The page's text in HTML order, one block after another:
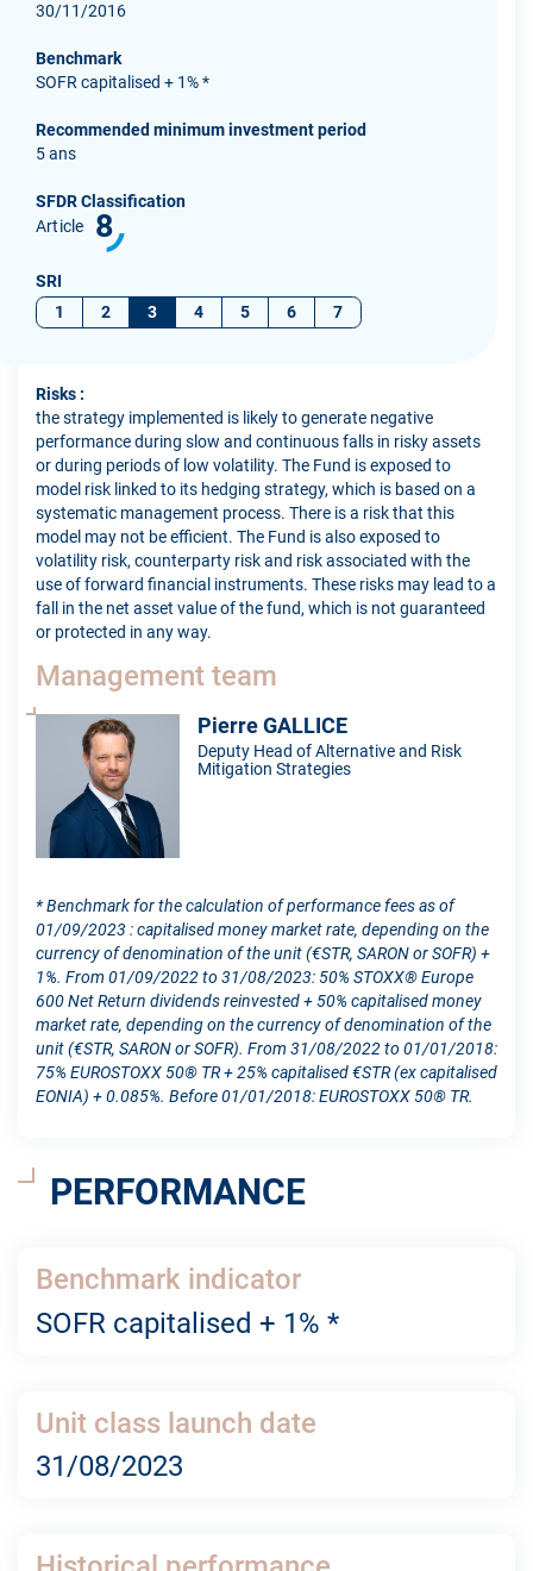
30/11/2016
Benchmark
SOFR capitalised + 1% *
Recommended minimum investment period
5 ans
SFDR Classification
Article
8
SRI
1
2 3 4 5 6 7
Risks :
the strategy implemented is likely to generate negative
performance during slow and continuous falls in risky assets
or during periods of low volatility. The Fund is exposed to
model risk linked to its hedging strategy, which is based on a
systematic management process. There is a risk that this
model may not be efficient. The Fund is also exposed to
volatility risk, counterparty risk and risk associated with the
use of forward financial instruments. These risks may lead to a
fall in the net asset value of the fund, which is not guaranteed
or protected in any way.
Management team
Pierre GALLICE
Deputy Head of Alternative and Risk
Mitigation Strategies
* Benchmark for the calculation of performance fees as of
01/09/2023 : capitalised money market rate, depending on the
currency of denomination of the unit (€STR, SARON or SOFR) +
1%. From 01/09/2022 to 31/08/2023: 50% STOXX® Europe
600 Net Return dividends reinvested + 50% capitalised money
market rate, depending on the currency of denomination of the
unit (€STR, SARON or SOFR). From 31/08/2022 to 01/01/2018:
75% EUROSTOXX 50® TR + 25% capitalised €STR (ex capitalised
EONIA) + 0.085%. Before 01/01/2018: EUROSTOXX 50® TR.
PERFORMANCE
Benchmark indicator
SOFR capitalised + 1% *
Unit class launch date
31/08/2023